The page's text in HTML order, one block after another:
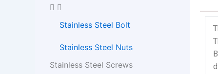
Stainless Steel Bolt
Stainless Steel Nuts
Stainless Steel Screws